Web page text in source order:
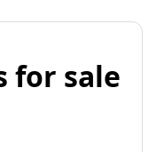
for sale